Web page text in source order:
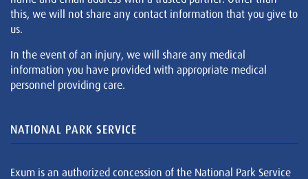
this, we will not share any contact information that you give to
us.
In the event of an injury, we will share any medical
information you have provided with appropriate medical
personnel providing care.
NATIONAL PARK SERVICE
Exum is an authorized concession of the National Park Service